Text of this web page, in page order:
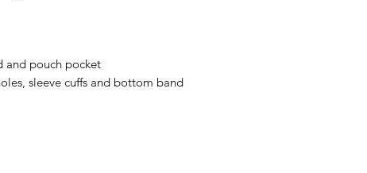
and pouch pocket
sleeve cuffs and bottom band